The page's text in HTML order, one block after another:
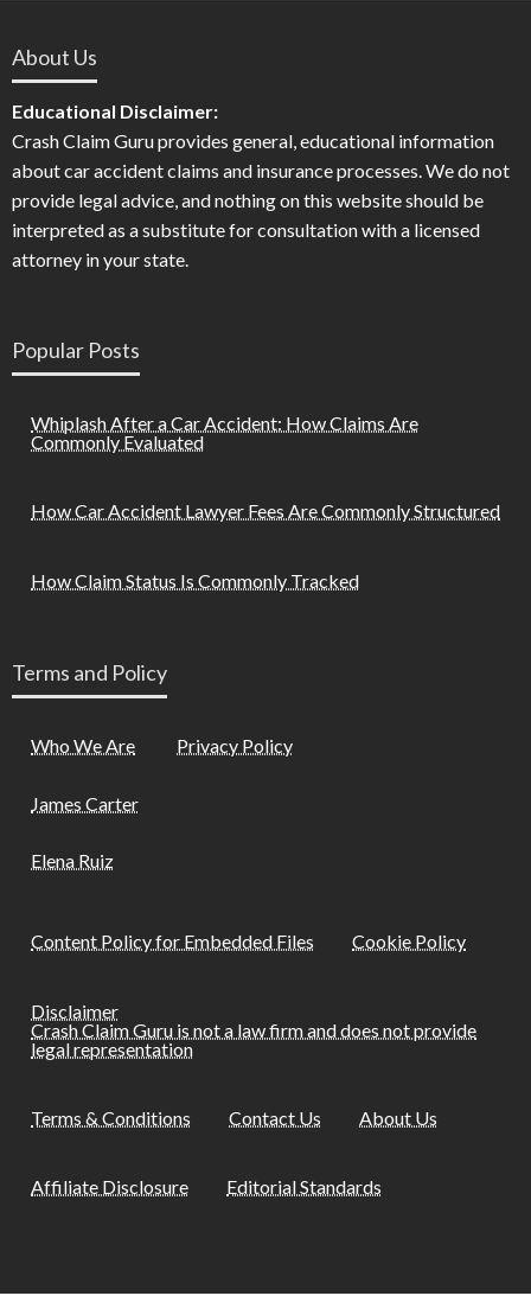
About Us
Educational Disclaimer:
Crash Claim Guru provides general, educational information
about car accident claims and insurance processes. We do not
provide legal advice, and nothing on this website should be
interpreted as a substitute for consultation with a licensed
attorney in your state.
Popular Posts
Whiplash After a Car Accident: How Claims Are
Commonly Evaluated
How Car Accident Lawyer Fees Are Commonly Structured
How Claim Status Is Commonly Tracked
Terms and Policy
Who We Are
James Carter
Elena Ruiz
Privacy Policy
Content Policy for Embedded Files Cookie Policy
Disclaimer
Crash Claim Guru is not a law firm and does not provide
legal representation
Terms & Conditions Contact Us About Us
Affiliate Disclosure Editorial Standards